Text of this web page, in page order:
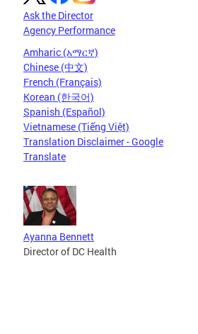
Ask the Director
Agency Performance
Amharic (አማርኛ)
Chinese (中文)
French (Français)
Korean (한국어)
Spanish (Español)
Vietnamese (Tiếng Việt)
Translation Disclaimer - Google
Translate
Ayanna Bennett
Director of DC Health